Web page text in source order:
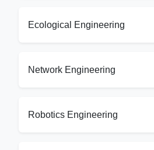
Ecological Engineering
Network Engineering
Robotics Engineering